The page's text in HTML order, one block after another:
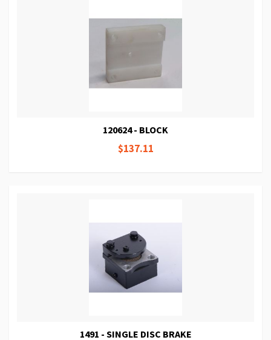
120624 - BLOCK
$137.11
1491 - SINGLE DISC BRAKE